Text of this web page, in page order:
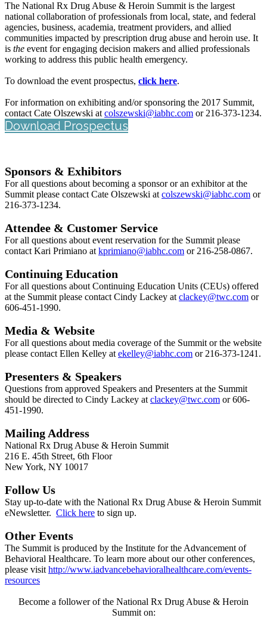
The National Rx Drug Abuse & Heroin Summit is the largest
national collaboration of professionals from local, state, and federal
agencies, business, academia, treatment providers, and allied
communities impacted by prescription drug abuse and heroin use. It
is the event for engaging decision makers and allied professionals
working to address this public health emergency.
To download the event prospectus, click here.
For information on exhibiting and/or sponsoring the 2017 Summit,
contact Cate Olszewski at colszewski@iabhc.com or 216-373-1234.
Download Prospectus
Sponsors & Exhibitors
For all questions about becoming a sponsor or an exhibitor at the
Summit please contact Cate Olszewski at colszewski@iabhc.com or
216-373-1234.
Attendee & Customer Service
For all questions about event reservation for the Summit please
contact Kari Primiano at kprimiano@iabhc.com or 216-258-0867.
Continuing Education
For all questions about Continuing Education Units (CEUs) offered
at the Summit please contact Cindy Lackey at clackey@twc.com or
606-451-1990.
Media & Website
For all questions about media coverage of the Summit or the website
please contact Ellen Kelley at ekelley@iabhc.com or 216-373-1241.
Presenters & Speakers
Questions from approved Speakers and Presenters at the Summit
should be directed to Cindy Lackey at clackey@twc.com or 606-
451-1990.
Mailing Address
National Rx Drug Abuse & Heroin Summit
216 E. 45th Street, 6th Floor
New York, NY 10017
Follow Us
Stay up-to-date with the National Rx Drug Abuse & Heroin Summit
eNewsletter. Click here to sign up.
Other Events
The Summit is produced by the Institute for the Advancement of
Behavioral Healthcare. To learn more about our other conferences,
please visit http://www.iadvancebehavioralhealthcare.com/events-
resources
Become a follower of the National Rx Drug Abuse & Heroin
Summit on: